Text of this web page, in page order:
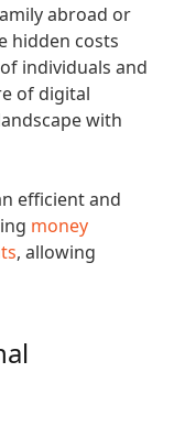
abroad or
hidden costs
individuals and
of digital
with
efficient and
money
, allowing